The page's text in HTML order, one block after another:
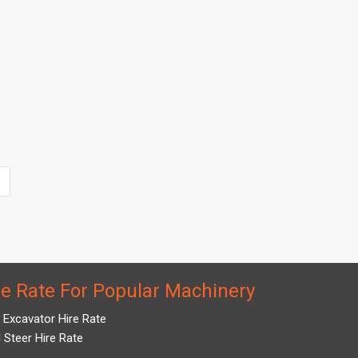
Rate For Popular Machinery
Excavator Hire Rate
Steer Hire Rate